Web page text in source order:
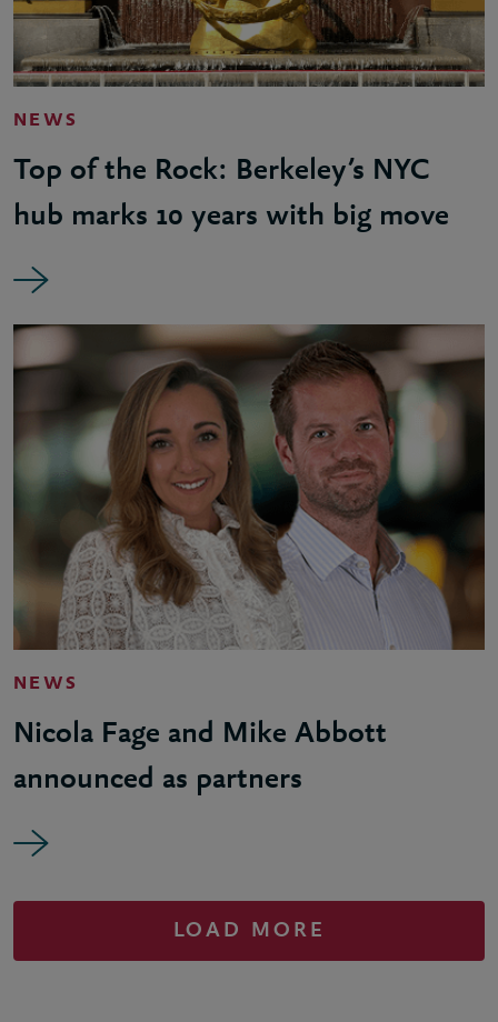
NEWS
Top of the Rock: Berkeley’s NYC
hub marks 10 years with big move
NEWS
Nicola Fage and Mike Abbott
announced as partners
LOAD MORE